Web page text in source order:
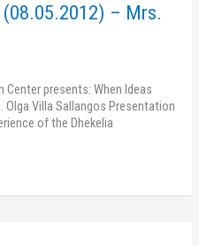
– Mrs.
Center presents: When Ideas
Olga Villa Sallangos Presentation
of the Dhekelia